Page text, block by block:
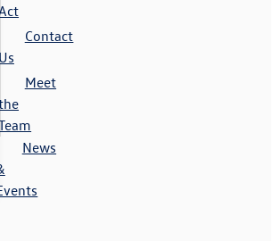
Contact
Us
Meet
News